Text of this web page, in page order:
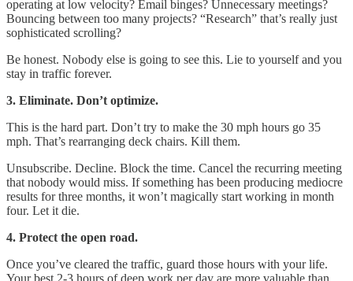
operating at low velocity? Email binges? Unnecessary meetings?
Bouncing between too many projects? “Research” that’s really just
sophisticated scrolling?
Be honest. Nobody else is going to see this. Lie to yourself and you
stay in traffic forever.
3. Eliminate. Don’t optimize.
This is the hard part. Don’t try to make the 30 mph hours go 35
mph. That’s rearranging deck chairs. Kill them.
Unsubscribe. Decline. Block the time. Cancel the recurring meeting
that nobody would miss. If something has been producing mediocre
results for three months, it won’t magically start working in month
four. Let it die.
4. Protect the open road.
Once you’ve cleared the traffic, guard those hours with your life.
Your best 2-3 hours of deep work per day are more valuable than